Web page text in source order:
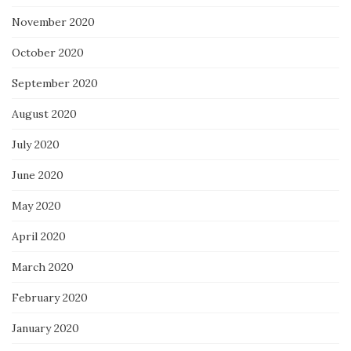
November 2020
October 2020
September 2020
August 2020
July 2020
June 2020
May 2020
April 2020
March 2020
February 2020
January 2020